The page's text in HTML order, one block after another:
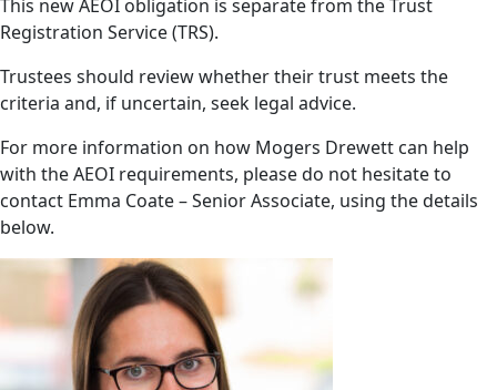
This new AEOI obligation is separate from the Trust
Registration Service (TRS).
Trustees should review whether their trust meets the
criteria and, if uncertain, seek legal advice.
For more information on how Mogers Drewett can help
with the AEOI requirements, please do not hesitate to
contact Emma Coate – Senior Associate, using the details
below.